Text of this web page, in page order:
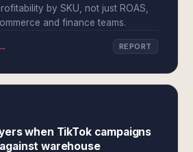
by SKU, not just ROAS,
and finance teams.
REPORT
when TikTok campaigns
warehouse